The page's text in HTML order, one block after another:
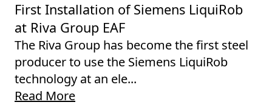
First Installation of Siemens LiquiRob
at Riva Group EAF
The Riva Group has become the first steel
producer to use the Siemens LiquiRob
technology at an ele...
Read More